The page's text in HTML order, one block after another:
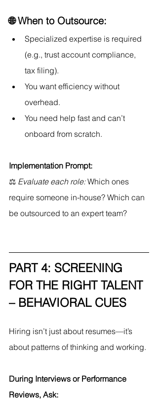
🌐 When to Outsource:
Specialized expertise is required
(e.g., trust account compliance,
tax filing).
You want efficiency without
overhead.
You need help fast and can’t
onboard from scratch.
Implementation Prompt:
⚖ Evaluate each role: Which ones
require someone in-house? Which can
be outsourced to an expert team?
PART 4: SCREENING
FOR THE RIGHT TALENT
– BEHAVIORAL CUES
Hiring isn’t just about resumes—it’s
about patterns of thinking and working.
During Interviews or Performance
Reviews, Ask: